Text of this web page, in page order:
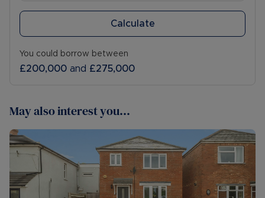
Calculate
You could borrow between
£200,000 and £275,000
May also interest you...